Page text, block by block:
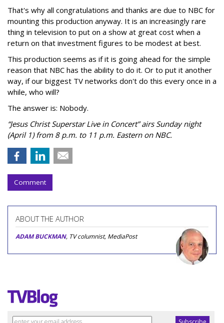
That's why all congratulations and thanks are due to NBC for
mounting this production anyway. It is an increasingly rare
thing in television to put on a show at great cost when a
return on that investment figures to be modest at best.
This production seems as if it is going ahead for the simple
reason that NBC has the ability to do it. Or to put it another
way, if our biggest TV networks don't do this every once in a
while, who will?
The answer is: Nobody.
“Jesus Christ Superstar Live in Concert” airs Sunday night
(April 1) from 8 p.m. to 11 p.m. Eastern on NBC.
Comment
ABOUT THE AUTHOR
ADAM BUCKMAN, TV columnist, MediaPost